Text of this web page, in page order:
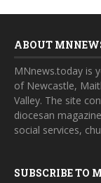
ABOUT
MNnews.today is
of Newcastle,
Valley. The site
diocesan
social services,
SUBSCRIBE TO